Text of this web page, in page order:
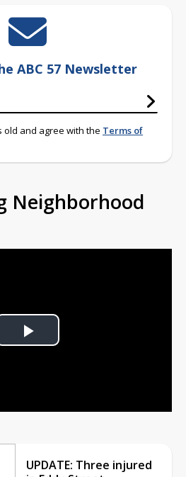
ABC 57 Newsletter
old and agree with the Terms of
Neighborhood
Play
UPDATE: Three injured